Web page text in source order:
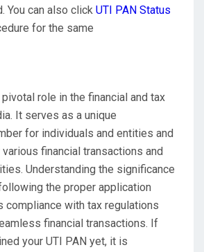
You can also click UTI PAN Status
for the same
role in the financial and tax
It serves as a unique
for individuals and entities and
financial transactions and
Understanding the significance
the proper application
compliance with tax regulations
financial transactions. If
your UTI PAN yet, it is